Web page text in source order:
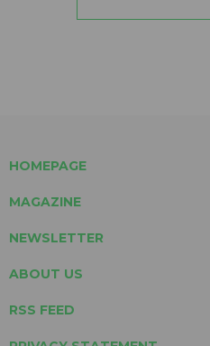
HOMEPAGE
MAGAZINE
NEWSLETTER
ABOUT US
RSS FEED